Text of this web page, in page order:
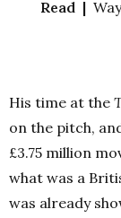
Read |
His time at the
on the pitch,
£3.75 million
what was a
was already